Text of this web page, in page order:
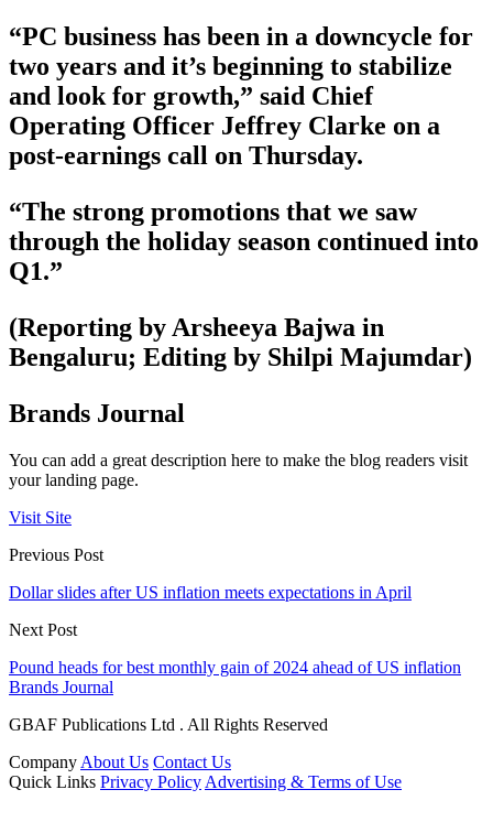
“PC business has been in a downcycle for
two years and it’s beginning to stabilize
and look for growth,” said Chief
Operating Officer Jeffrey Clarke on a
post-earnings call on Thursday.
“The strong promotions that we saw
through the holiday season continued into
Q1.”
(Reporting by Arsheeya Bajwa in
Bengaluru; Editing by Shilpi Majumdar)
Brands Journal
You can add a great description here to make the blog readers visit
your landing page.
Visit Site
Previous Post
Dollar slides after US inflation meets expectations in April
Next Post
Pound heads for best monthly gain of 2024 ahead of US inflation
Brands Journal
GBAF Publications Ltd . All Rights Reserved
Company About Us Contact Us
Quick Links Privacy Policy Advertising & Terms of Use